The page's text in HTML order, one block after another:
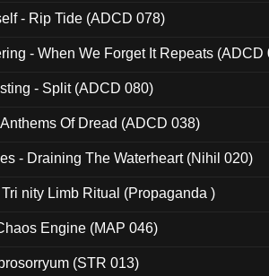
- Rip Tide (ADCD 078)
- When We Forget It Repeats (ADCD
- Split (ADCD 080)
Of Dread (ADCD 038)
- Draining The Waterheart (Nihil 020)
Tri nity Limb Ritual (Propaganda )
Engine (MAP 046)
(STR 013)